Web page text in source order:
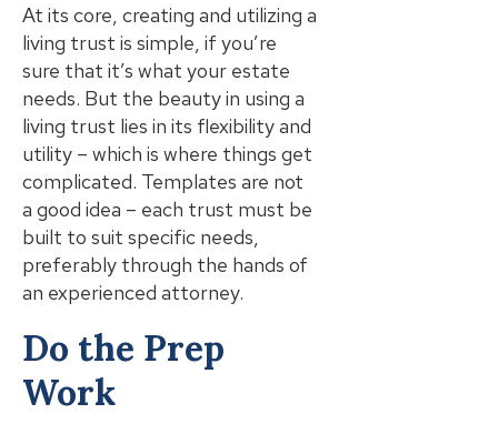
At its core, creating and utilizing a
living trust is simple, if you’re
sure that it’s what your estate
needs. But the beauty in using a
living trust lies in its flexibility and
utility – which is where things get
complicated. Templates are not
a good idea – each trust must be
built to suit specific needs,
preferably through the hands of
an experienced attorney.
Do the Prep
Work